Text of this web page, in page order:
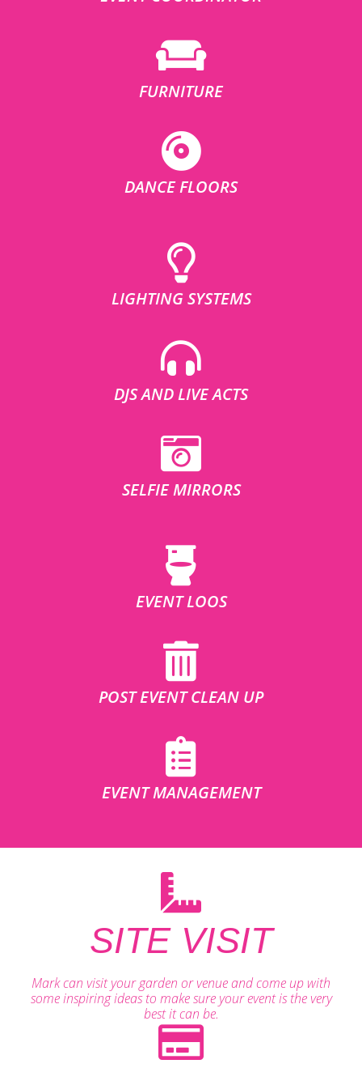
FURNITURE
DANCE FLOORS
LIGHTING SYSTEMS
DJS AND LIVE ACTS
SELFIE MIRRORS
EVENT LOOS
POST EVENT CLEAN UP
EVENT MANAGEMENT
SITE VISIT
Mark can visit your garden or venue and come up with
some inspiring ideas to make sure your event is the very
best it can be.